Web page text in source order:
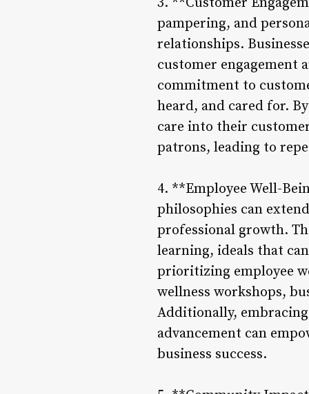
pampering, and
relationships.
customer engagement
commitment to
heard, and cared for.
care into their
patrons, leading to
4. **Employee Well-
philosophies can
professional growth.
learning, ideals that
prioritizing employee
wellness workshops,
Additionally,
advancement can
business success.